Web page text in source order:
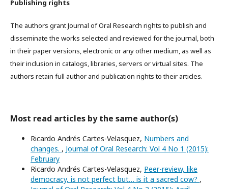
Publishing rights
The authors grant Journal of Oral Research rights to publish and
disseminate the works selected and reviewed for the journal, both
in their paper versions, electronic or any other medium, as well as
their inclusion in catalogs, libraries, servers or virtual sites. The
authors retain full author and publication rights to their articles.
Most read articles by the same author(s)
Ricardo Andrés Cartes-Velasquez, Numbers and
changes. , Journal of Oral Research: Vol 4 No 1 (2015):
February
Ricardo Andrés Cartes-Velasquez, Peer-review, like
democracy, is not perfect but… is it a sacred cow? ,